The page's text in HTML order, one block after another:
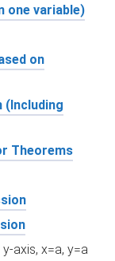
one variable)
on
(Including
Theorems
axis, x=a, y=a